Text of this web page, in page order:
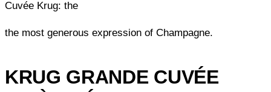
Cuvée Krug: the
the most generous expression of Champagne.
KRUG GRANDE CUVÉE